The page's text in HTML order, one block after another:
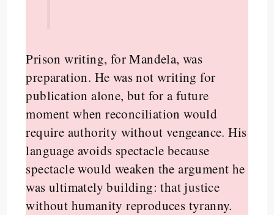
Prison writing, for Mandela, was
preparation. He was not writing for
publication alone, but for a future
moment when reconciliation would
require authority without vengeance. His
language avoids spectacle because
spectacle would weaken the argument he
was ultimately building: that justice
without humanity reproduces tyranny.